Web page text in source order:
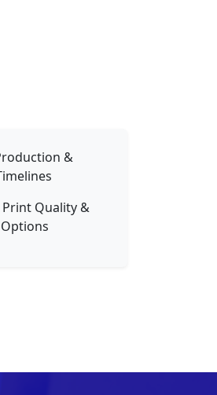
&
Quality &